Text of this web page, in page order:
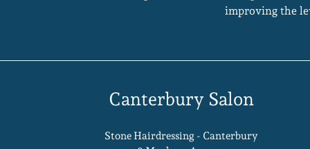
improving the
Canterbury Salon
Stone Hairdressing - Canterbury